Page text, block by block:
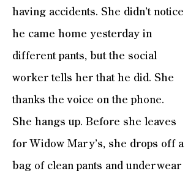
having accidents. She didn’t notice
he came home yesterday in
different pants, but the social
worker tells her that he did. She
thanks the voice on the phone.
She hangs up. Before she leaves
for Widow Mary’s, she drops off a
bag of clean pants and underwear